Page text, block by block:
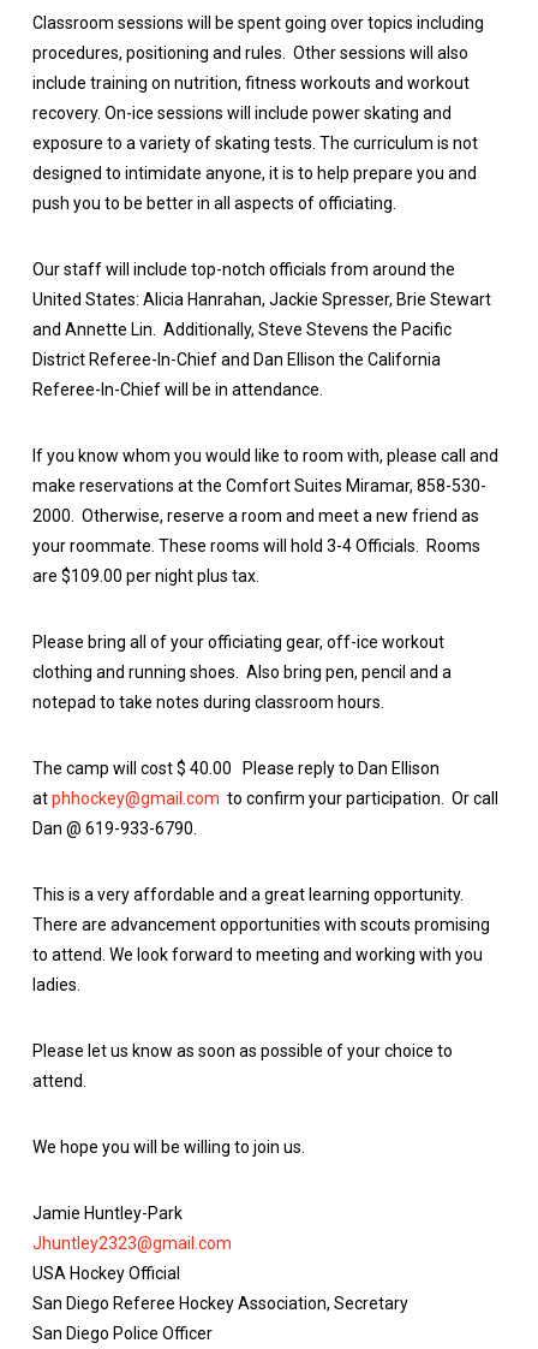
Classroom sessions will be spent going over topics including
procedures, positioning and rules. Other sessions will also
include training on nutrition, fitness workouts and workout
recovery. On-ice sessions will include power skating and
exposure to a variety of skating tests. The curriculum is not
designed to intimidate anyone, it is to help prepare you and
push you to be better in all aspects of officiating.
Our staff will include top-notch officials from around the
United States: Alicia Hanrahan, Jackie Spresser, Brie Stewart
and Annette Lin. Additionally, Steve Stevens the Pacific
District Referee-In-Chief and Dan Ellison the California
Referee-In-Chief will be in attendance.
If you know whom you would like to room with, please call and
make reservations at the Comfort Suites Miramar, 858-530-
2000. Otherwise, reserve a room and meet a new friend as
your roommate. These rooms will hold 3-4 Officials. Rooms
are $109.00 per night plus tax.
Please bring all of your officiating gear, off-ice workout
clothing and running shoes. Also bring pen, pencil and a
notepad to take notes during classroom hours.
The camp will cost $ 40.00 Please reply to Dan Ellison
atphhockey@gmail.com to confirm your participation. Or call
Dan @ 619-933-6790.
This is a very affordable and a great learning opportunity.
There are advancement opportunities with scouts promising
to attend. We look forward to meeting and working with you
ladies.
Please let us know as soon as possible of your choice to
attend.
We hope you will be willing to join us.
Jamie Huntley-Park
Jhuntley2323@gmail.com
USA Hockey Official
San Diego Referee Hockey Association, Secretary
San Diego Police Officer